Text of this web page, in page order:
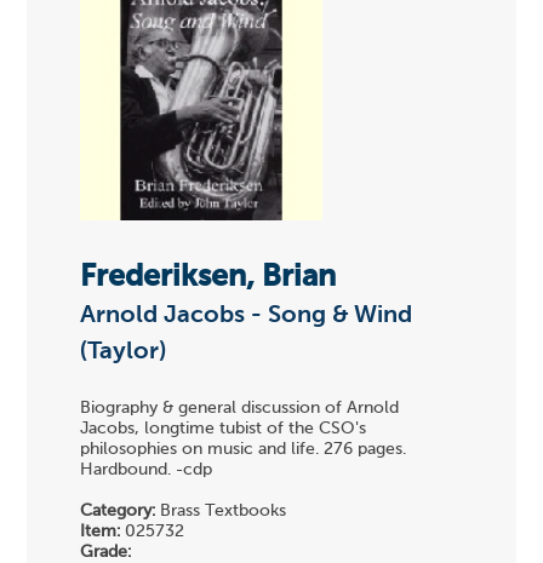
Frederiksen, Brian
Arnold Jacobs - Song & Wind
(Taylor)
Biography & general discussion of Arnold
Jacobs, longtime tubist of the CSO's
philosophies on music and life. 276 pages.
Hardbound. -cdp
Category: Brass Textbooks
Item: 025732
Grade: